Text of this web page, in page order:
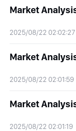
2025/08/22 02:02:27
2025/08/22 02:01:59
2025/08/22 02:01:19